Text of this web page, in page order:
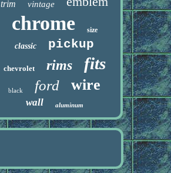
trim vintage
chrome size
classic pickup
chevrolet rims fits
black ford wire
wall aluminum